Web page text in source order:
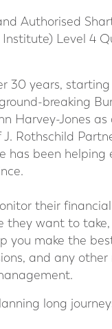
Authorised
Level 4
30 years, starting
breaking
Harvey-Jones as
Rothschild
has been
their
they want to
you make the
and any
long